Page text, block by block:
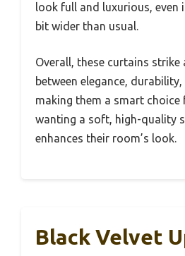
look full and luxurious, even
bit wider than usual.
Overall, these curtains strike
between elegance,
making them a smart choice
wanting a soft, high-quality
enhances their room’s look.
Black Velvet